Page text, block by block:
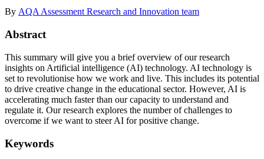
By AQA Assessment Research and Innovation team
Abstract
This summary will give you a brief overview of our research
insights on Artificial intelligence (AI) technology. AI technology is
set to revolutionise how we work and live. This includes its potential
to drive creative change in the educational sector. However, AI is
accelerating much faster than our capacity to understand and
regulate it. Our research explores the number of challenges to
overcome if we want to steer AI for positive change.
Keywords